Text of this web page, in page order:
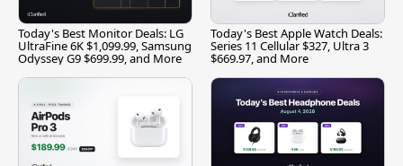
Today's Best Monitor Deals: LG
UltraFine 6K $1,099.99, Samsung
Odyssey G9 $699.99, and More
Today's Best Apple Watch Deals:
Series 11 Cellular $327, Ultra 3
$669.97, and More